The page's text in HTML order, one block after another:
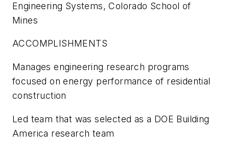
Engineering Systems, Colorado School of
Mines
ACCOMPLISHMENTS
Manages engineering research programs
focused on energy performance of residential
construction
Led team that was selected as a DOE Building
America research team